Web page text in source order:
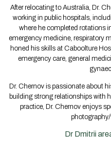
After relocating to Australia, Dr.
working in public hospitals,
where he completed rotations
emergency medicine, respiratory
honed his skills at Caboolture
emergency care, general
Dr. Chernov is passionate about
building strong relationships with
practice, Dr. Chernov enjoys
Dr Dmitrii